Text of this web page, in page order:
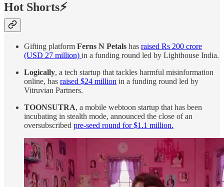
Hot Shorts⚡
Gifting platform Ferns N Petals has raised Rs 200 crore
(USD 27 million) in a funding round led by Lighthouse India.
Logically, a tech startup that tackles harmful misinformation
online, has raised $24 million in a funding round led by
Vitruvian Partners.
TOONSUTRA, a mobile webtoon startup that has been
incubating in stealth mode, announced the close of an
oversubscribed pre-seed round for $1.1 million.